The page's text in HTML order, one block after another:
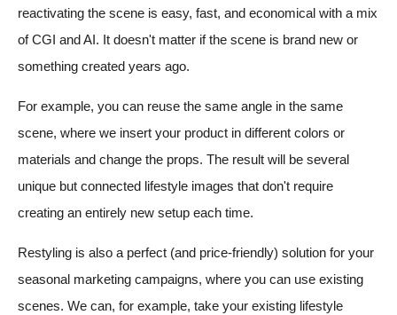
reactivating the scene is easy, fast, and economical with a mix
of CGI and AI. It doesn't matter if the scene is brand new or
something created years ago.
For example, you can reuse the same angle in the same
scene, where we insert your product in different colors or
materials and change the props. The result will be several
unique but connected lifestyle images that don't require
creating an entirely new setup each time.
Restyling is also a perfect (and price-friendly) solution for your
seasonal marketing campaigns, where you can use existing
scenes. We can, for example, take your existing lifestyle